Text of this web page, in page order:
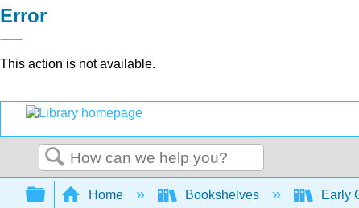
Error
This action is not available.
Search
Expand/collapse global hierarchy
Home Bookshelves Early